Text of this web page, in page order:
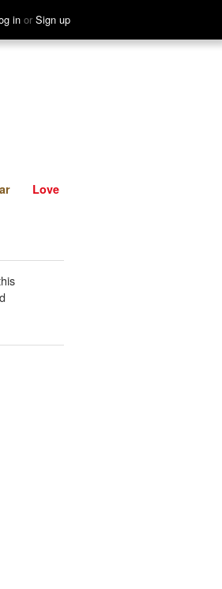
in or Sign up
Hear
Love